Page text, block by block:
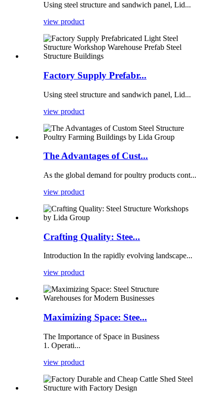
Using steel structure and sandwich panel, Lid...
view product
Factory Supply Prefabr...
Using steel structure and sandwich panel, Lid...
view product
The Advantages of Cust...
As the global demand for poultry products cont...
view product
Crafting Quality: Stee...
Introduction In the rapidly evolving landscape...
view product
Maximizing Space: Stee...
The Importance of Space in Business
1. Operati...
view product